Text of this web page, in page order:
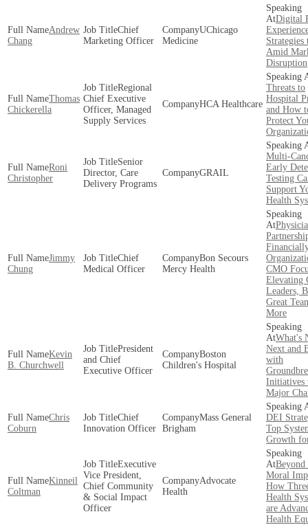
Andrew
Chang
Chief
Marketing Officer
UChicago
Medicine
Digital
Strategies
Amid
Disruption
Thomas
Chickerella
Regional
Chief Executive
Officer, Managed
Supply Services
HCA Healthcare
Threats to
Hospital
and How
Protect
Roni
Christopher
Senior
Director, Care
Delivery Programs
GRAIL
Multi-
Early
Testing
Support
Health
Jimmy
Chung
Chief
Medical Officer
Bon Secours
Mercy Health
CMO
Elevating
Leaders,
Great
More
Kevin
B. Churchwell
President
and Chief
Executive Officer
Boston
Children's Hospital
What's
Next and
with
Initiatives
Major
Chris
Coburn
Chief
Innovation Officer
Mass General
Brigham
DEI
Top
Growth
Kinneil
Coltman
Executive
Vice President,
Chief Community
& Social Impact
Officer
Advocate
Health
Beyond
Moral
How
Health
are
Health